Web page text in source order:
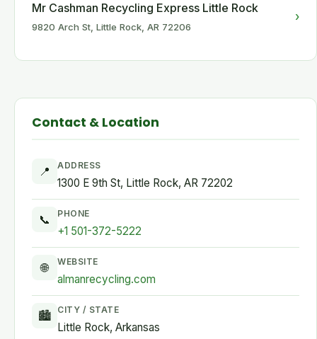
Mr Cashman Recycling Express Little Rock
9820 Arch St, Little Rock, AR 72206
›
Contact & Location
📍 ADDRESS
1300 E 9th St, Little Rock, AR 72202
📞 PHONE
+1 501-372-5222
🌐 WEBSITE
almanrecycling.com
🏙 CITY / STATE
Little Rock, Arkansas